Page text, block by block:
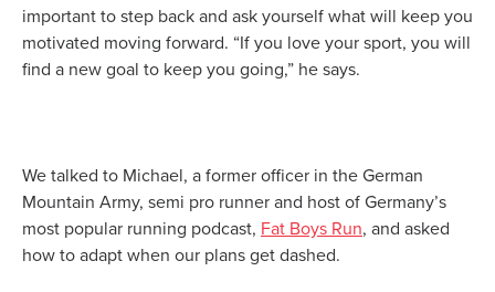
important to step back and ask yourself what will keep you
motivated moving forward. “If you love your sport, you will
find a new goal to keep you going,” he says.
We talked to Michael, a former officer in the German
Mountain Army, semi pro runner and host of Germany’s
most popular running podcast, Fat Boys Run, and asked
how to adapt when our plans get dashed.